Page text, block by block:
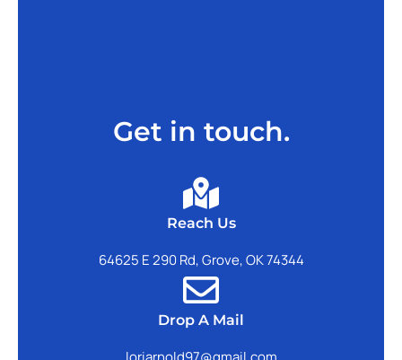
Get in touch.
Reach Us
64625 E 290 Rd, Grove, OK 74344
Drop A Mail